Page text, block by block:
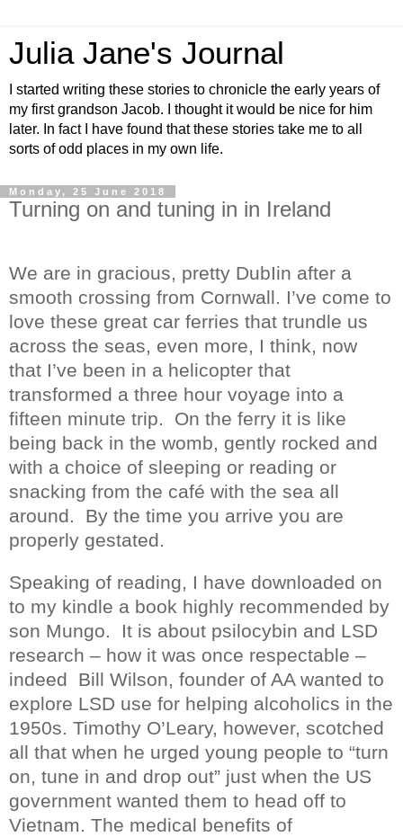
Julia Jane's Journal
I started writing these stories to chronicle the early years of
my first grandson Jacob. I thought it would be nice for him
later. In fact I have found that these stories take me to all
sorts of odd places in my own life.
Monday, 25 June 2018
Turning on and tuning in in Ireland
We are in gracious, pretty DubIin after a
smooth crossing from Cornwall. I’ve come to
love these great car ferries that trundle us
across the seas, even more, I think, now
that I’ve been in a helicopter that
transformed a three hour voyage into a
fifteen minute trip. On the ferry it is like
being back in the womb, gently rocked and
with a choice of sleeping or reading or
snacking from the café with the sea all
around.
By the time you arrive you are
properly gestated.
Speaking of reading, I have downloaded on
to my kindle a book highly recommended by
son Mungo.
It is about psilocybin and LSD
research – how it was once respectable –
indeed Bill Wilson, founder of AA wanted to
explore LSD use for helping alcoholics in the
1950s. Timothy O’Leary, however, scotched
all that when he urged young people to “turn
on, tune in and drop out” just when the US
government wanted them to head off to
Vietnam. The medical benefits of